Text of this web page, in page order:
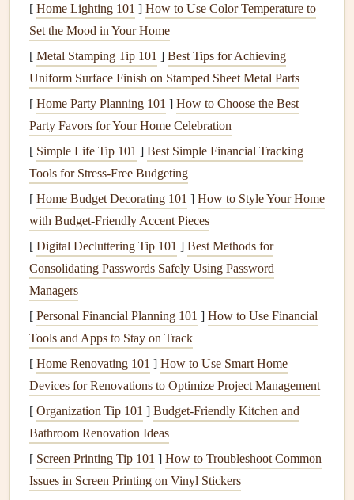
time.Regular inspectionshelp ensure that your
electrical systemscomply with
standards.
Prevent ExpensiveRepairs: By identifying issues
early, you can prevent them from escalating into
expensive, large-scale repairsor replacements.
MaintainEquipment Performance : Regular
inspections can help identify areas where the system
savingsand reducedwear and tearonelectrical
components.
EnhancePeace of Mind:Regular checksensure that
theelectrical systemis safe for those who interact with
it regularly, reducing the risk of
Preparing for anElectrical
Inspection
Beforedivinginto anelectrical inspection, it is important to
understand the necessary preparations. Here are some key
stepsto take before you start:
1. Familiarize Yourself with Local
Codes and Regulations
[ Home Lighting 101 ] How to Use Color Temperature to
Set the Mood in Your Home
[ Metal Stamping Tip 101 ] Best Tips for Achieving
Uniform Surface Finish on Stamped Sheet Metal Parts
[ Home Party Planning 101 ] How to Choose the Best
Party Favors for Your Home Celebration
[ Simple Life Tip 101 ] Best Simple Financial Tracking
Tools for Stress‑Free Budgeting
[ Home Budget Decorating 101 ] How to Style Your Home
with Budget-Friendly Accent Pieces
[ Digital Decluttering Tip 101 ] Best Methods for
Consolidating Passwords Safely Using Password
Managers
[ Personal Financial Planning 101 ] How to Use Financial
Tools and Apps to Stay on Track
[ Home Renovating 101 ] How to Use Smart Home
Devices for Renovations to Optimize Project Management
[ Organization Tip 101 ] Budget-Friendly Kitchen and
Bathroom Renovation Ideas
[ Screen Printing Tip 101 ] How to Troubleshoot Common
Issues in Screen Printing on Vinyl Stickers